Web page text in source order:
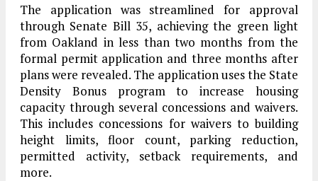
The application was streamlined for approval
through Senate Bill 35, achieving the green light
from Oakland in less than two months from the
formal permit application and three months after
plans were revealed. The application uses the State
Density Bonus program to increase housing
capacity through several concessions and waivers.
This includes concessions for waivers to building
height limits, floor count, parking reduction,
permitted activity, setback requirements, and
more.